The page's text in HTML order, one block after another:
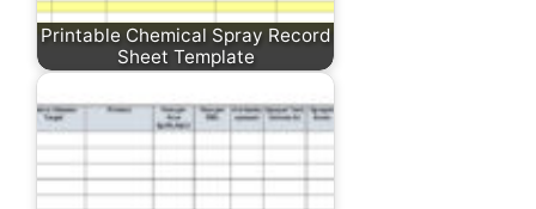
Printable Chemical Spray Record
Sheet Template